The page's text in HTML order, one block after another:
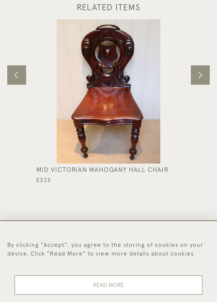
RELATED ITEMS
MID VICTORIAN MAHOGANY HALL CHAIR
£325
44 (0)1494 931 812
Policy
By clicking "Accept", you agree to the storing of cookies on your
device. Click "Read More" to view more details about cookies
READ MORE